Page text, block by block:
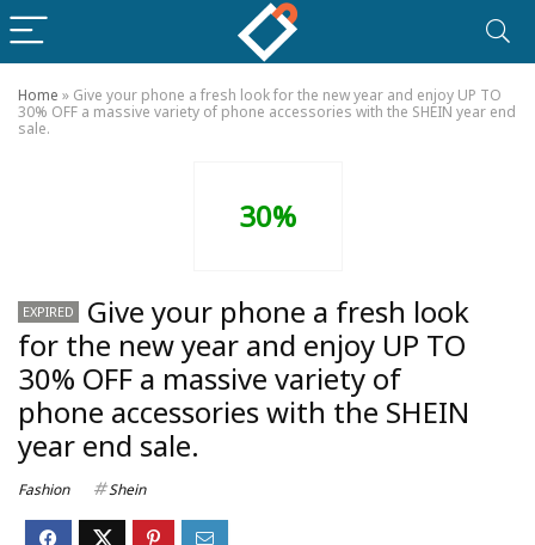
Home » Give your phone a fresh look for the new year and enjoy UP TO
30% OFF a massive variety of phone accessories with the SHEIN year end
sale.
30%
EXPIRED
Give your phone a fresh look
for the new year and enjoy UP TO
30% OFF a massive variety of
phone accessories with the SHEIN
year end sale.
Fashion Shein